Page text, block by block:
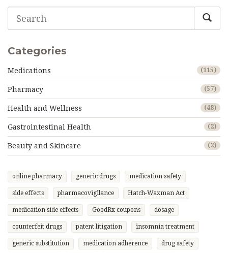
Categories
Medications (115)
Pharmacy (57)
Health and Wellness (48)
Gastrointestinal Health (2)
Beauty and Skincare (2)
online pharmacy generic drugs medication safety
side effects pharmacovigilance Hatch-Waxman Act
medication side effects GoodRx coupons dosage
counterfeit drugs patent litigation insomnia treatment
generic substitution medication adherence drug safety